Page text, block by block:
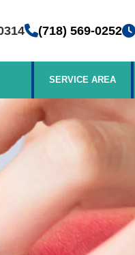
(718) 569-0252
SERVICE AREA